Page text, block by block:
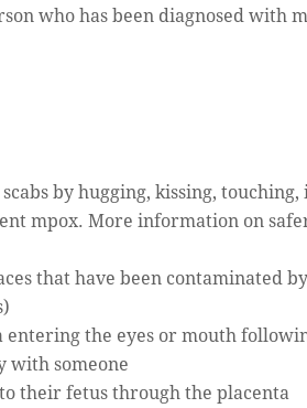
who has been diagnosed with
by hugging, kissing,
mpox. More information on
that have been contaminated
the eyes or mouth
with someone
their fetus through the placenta